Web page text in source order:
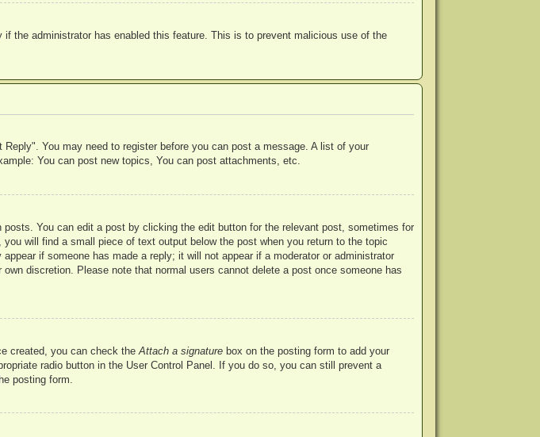
the administrator has enabled this feature. This is to prevent malicious use of the
You may need to register before you can post a message. A list of your
You can post new topics, You can post attachments, etc.
You can edit a post by clicking the edit button for the relevant post, sometimes for
will find a small piece of text output below the post when you return to the topic
if someone has made a reply; it will not appear if a moderator or administrator
discretion. Please note that normal users cannot delete a post once someone has
created, you can check the Attach a signaturebox on the posting form to add your
radio button in the User Control Panel. If you do so, you can still prevent a
posting form.